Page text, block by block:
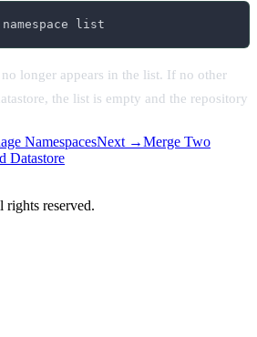
list
longer appears in the list. If no other
the list is empty and the repository
NamespacesNext →Merge Two
Datastore
reserved.